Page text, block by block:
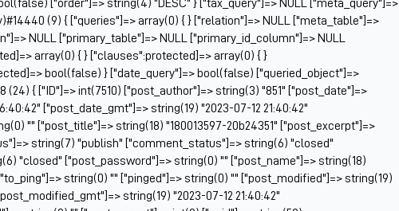
["order"]=> string(4) "DESC" } ["tax_query"]=> NULL ["meta_query"]=>
(9) { ["queries"]=> array(0) { } ["relation"]=> NULL ["meta_table"]=>
NULL ["primary_table"]=> NULL ["primary_id_column"]=> NULL
array(0) { } ["clauses":protected]=> array(0) { }
bool(false) } ["date_query"]=> bool(false) ["queried_object"]=>
(24) { ["ID"]=> int(7510) ["post_author"]=> string(3) "851" ["post_date"]=>
["post_date_gmt"]=> string(19) "2023-07-12 21:40:42"
"" ["post_title"]=> string(18) "180013597-20b24351" ["post_excerpt"]=>
string(7) "publish" ["comment_status"]=> string(6) "closed"
"closed" ["post_password"]=> string(0) "" ["post_name"]=> string(18)
string(0) "" ["pinged"]=> string(0) "" ["post_modified"]=> string(19)
string(19) "2023-07-12 21:40:42"